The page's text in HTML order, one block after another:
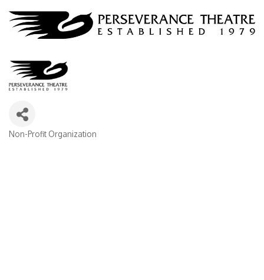
Categories
Non-Profit Organization